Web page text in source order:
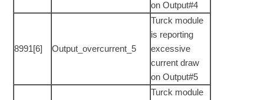
on Output#4
8991[6] Output_overcurrent_5
Turck module
is reporting
excessive
current draw
on Output#5
Turck module